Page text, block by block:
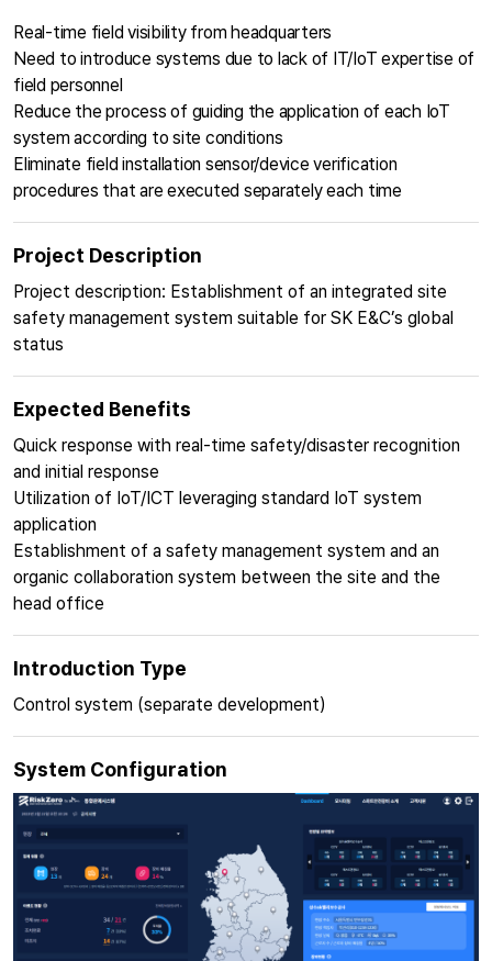
Real-time field visibility from headquarters
Need to introduce systems due to lack of IT/IoT expertise of
field personnel
Reduce the process of guiding the application of each IoT
system according to site conditions
Eliminate field installation sensor/device verification
procedures that are executed separately each time
Project Description
Project description: Establishment of an integrated site
safety management system suitable for SK E&C’s global
status
Expected Benefits
Quick response with real-time safety/disaster recognition
and initial response
Utilization of IoT/ICT leveraging standard IoT system
application
Establishment of a safety management system and an
organic collaboration system between the site and the
head office
Introduction Type
Control system (separate development)
System Configuration